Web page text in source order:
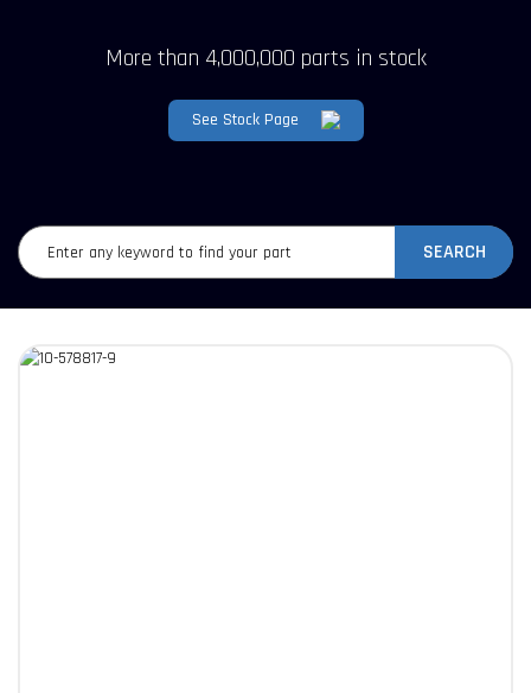
More than 4,000,000 parts in stock
See Stock Page
SEARCH